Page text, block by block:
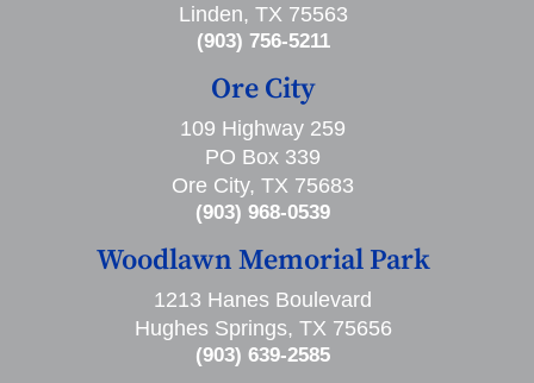
Linden, TX 75563
(903) 756-5211
Ore City
109 Highway 259
PO Box 339
Ore City, TX 75683
(903) 968-0539
Woodlawn Memorial Park
1213 Hanes Boulevard
Hughes Springs, TX 75656
(903) 639-2585